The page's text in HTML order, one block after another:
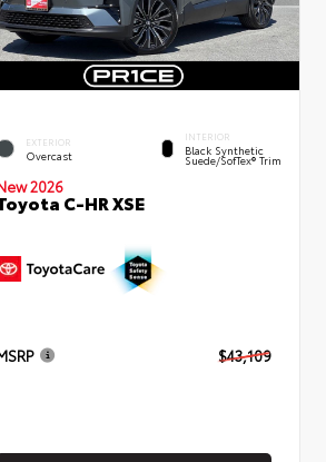
EXTERIOR
Overcast
INTERIOR
Black Synthetic
Suede/SofTex® Trim
2026
C-HR XSE
$43,109